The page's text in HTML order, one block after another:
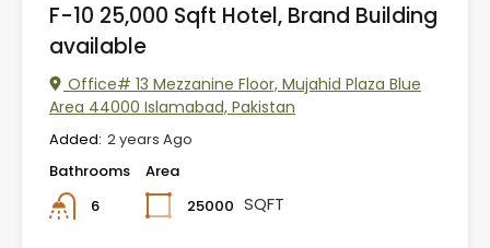
F-10 25,000 Sqft Hotel, Brand Building
available
Office# 13 Mezzanine Floor, Mujahid Plaza Blue
Area 44000 Islamabad, Pakistan
Added: 2 years Ago
Bathrooms
6
Area
25000 SQFT